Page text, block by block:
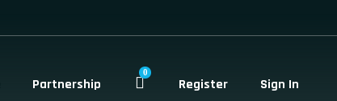
Partnership
0
Register Sign In